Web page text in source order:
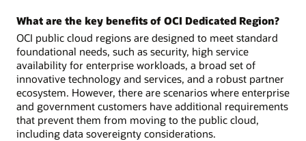
What are the key benefits of OCI Dedicated Region?
OCI public cloud regions are designed to meet standard
foundational needs, such as security, high service
availability for enterprise workloads, a broad set of
innovative technology and services, and a robust partner
ecosystem. However, there are scenarios where enterprise
and government customers have additional requirements
that prevent them from moving to the public cloud,
including data sovereignty considerations.